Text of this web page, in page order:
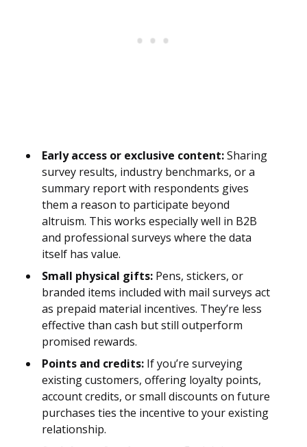
Early access or exclusive content:Sharing
survey results, industry benchmarks, or a
summary report with respondents gives
them a reason to participate beyond
altruism. This works especially well in B2B
and professional surveys where the data
itself has value.
Small physical gifts: Pens, stickers, or
branded items included with mail surveys act
as prepaid material incentives. They’re less
effective than cash but still outperform
promised rewards.
Points and credits: If you’re surveying
existing customers, offering loyalty points,
account credits, or small discounts on future
purchases ties the incentive to your existing
relationship.